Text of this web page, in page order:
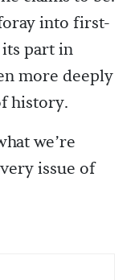
into first-
part in
more deeply
history.
we’re
issue of